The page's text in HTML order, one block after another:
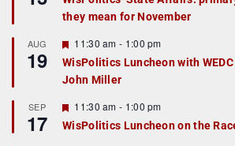
d
a
t
r
e
d
they mean for November
AUG
19
F
e
a
t
r
e
d
11:30 am - 1:00 pm
WisPolitics Luncheon with WEDC
John Miller
SEP
17
F
e
a
11:30 am - 1:00 pm
WisPolitics Luncheon on the